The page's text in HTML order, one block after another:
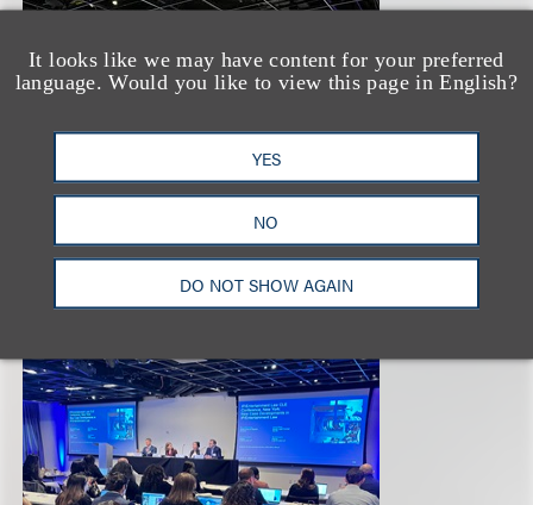
It looks like we may have content for your preferred
language. Would you like to view this page in English?
YES
NO
DO NOT SHOW AGAIN